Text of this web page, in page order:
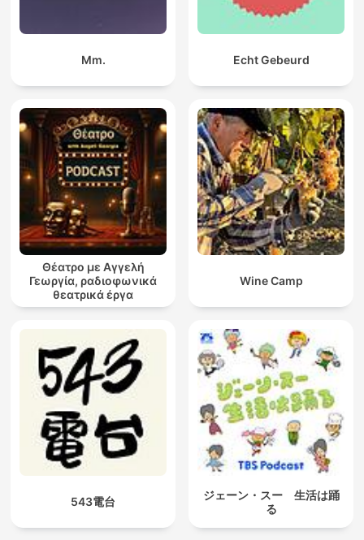
Mm. Echt Gebeurd
Θέατρο με Αγγελή
Γεωργία, ραδιοφωνικά
θεατρικά έργα
Wine Camp
543電台
ジェーン・スー 生活は踊
る